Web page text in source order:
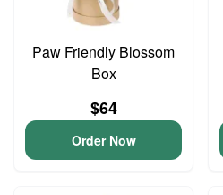
Paw Friendly Blossom
Box
$64
Order Now